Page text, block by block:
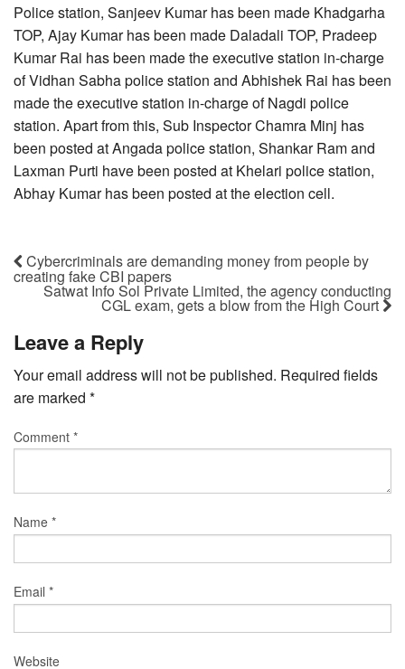
Police station, Sanjeev Kumar has been made Khadgarha
TOP, Ajay Kumar has been made Daladali TOP, Pradeep
Kumar Rai has been made the executive station in-charge
of Vidhan Sabha police station and Abhishek Rai has been
made the executive station in-charge of Nagdi police
station. Apart from this, Sub Inspector Chamra Minj has
been posted at Angada police station, Shankar Ram and
Laxman Purti have been posted at Khelari police station,
Abhay Kumar has been posted at the election cell.
Cybercriminals are demanding money from people by
creating fake CBI papers
Satwat Info Sol Private Limited, the agency conducting
CGL exam, gets a blow from the High Court
Leave a Reply
Your email address will not be published. Required fields
are marked *
Comment *
Name *
Email *
Website